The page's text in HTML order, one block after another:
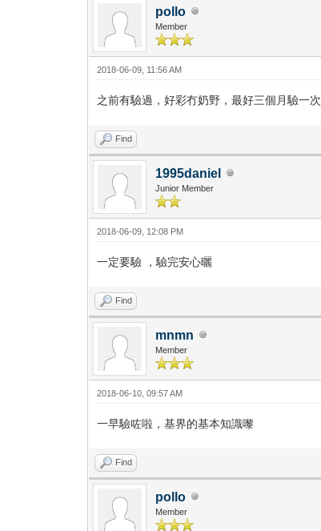
pollo
Member
2018-06-09, 11:56 AM
之前有驗過，好彩冇奶野，最好三個月驗一次
Find
1995daniel
Junior Member
2018-06-09, 12:08 PM
一定要驗 ，驗完安心曬
Find
mnmn
Member
2018-06-10, 09:57 AM
一早驗咗啦，基界的基本知識嚟
Find
pollo
Member